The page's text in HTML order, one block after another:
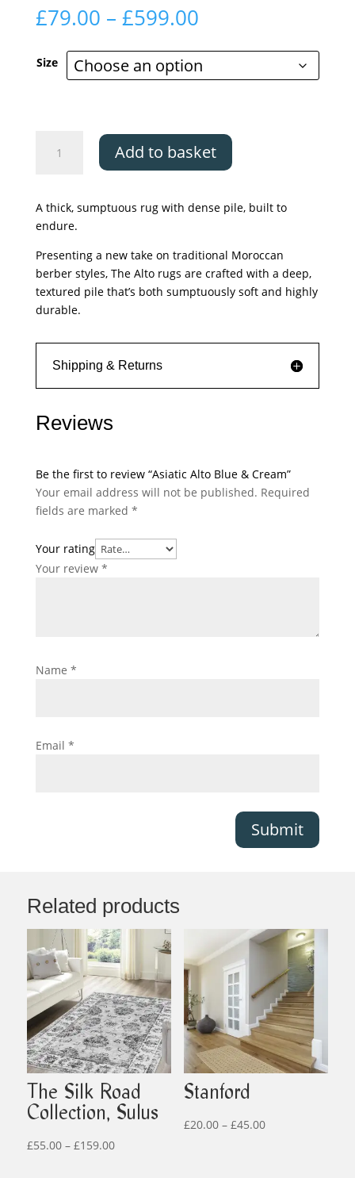
£79.00 – £599.00Price
£79.00
through
£599.00
Size
Cream
quantity
Add to basket
A thick, sumptuous rug with dense pile, built to
endure.
Presenting a new take on traditional Moroccan
berber styles, The Alto rugs are crafted with a deep,
textured pile that’s both sumptuously soft and highly
durable.
Shipping & Returns
Reviews
Be the first to review “Asiatic Alto Blue & Cream”
Your email address will not be published. Required
fields are marked *
Your rating
Your review *
Name *
Email *
Submit
Related products
The Silk Road
Collection, Sulus
£55.00 – £159.00Price
Stanford
£20.00 – £45.00Price